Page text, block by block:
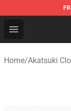
Open menu
Akatsuki
Home/Akatsuki